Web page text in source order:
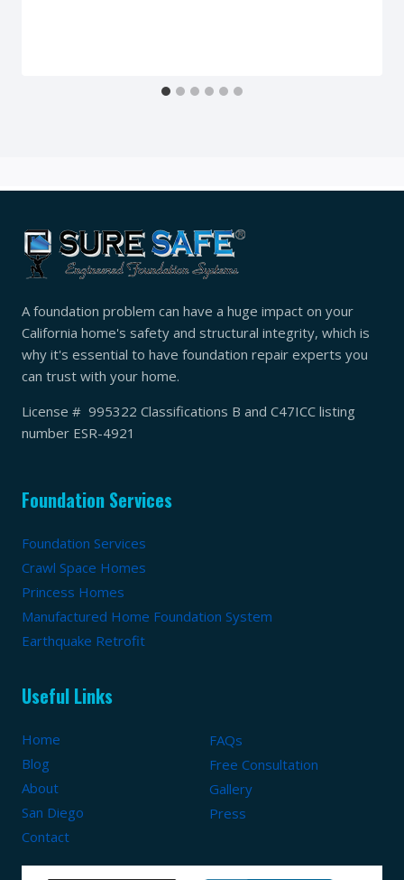
A foundation problem can have a huge impact on your
California home's safety and structural integrity, which is
why it's essential to have foundation repair experts you
can trust with your home.
License # 995322 Classifications B and C47ICC listing
number ESR-4921
Foundation Services
Foundation Services
Crawl Space Homes
Princess Homes
Manufactured Home Foundation System
Earthquake Retrofit
Useful Links
Home
Blog
About
San Diego
Contact
FAQs
Free Consultation
Gallery
Press